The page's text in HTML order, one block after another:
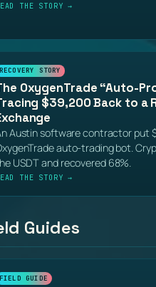
THE STORY →
RECOVERY STORY
OxygenTrade “Auto-
$39,200 Back to a
Austin software contractor put
auto-trading bot.
USDT and recovered 68%.
THE STORY →
Guides
FIELD GUIDE